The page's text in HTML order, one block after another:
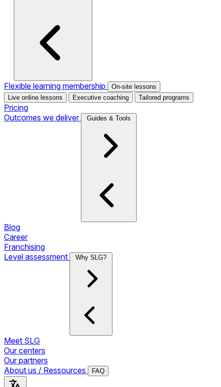
Flexible learning membership
On-site lessons
Live online lessons
Executive coaching Tailored programs
Pricing
Outcomes we deliver
Guides & Tools
Blog
Career
Franchising
Level assessment
Why SLG?
Meet SLG
Our centers
Our partners
About us / Ressources
FAQ